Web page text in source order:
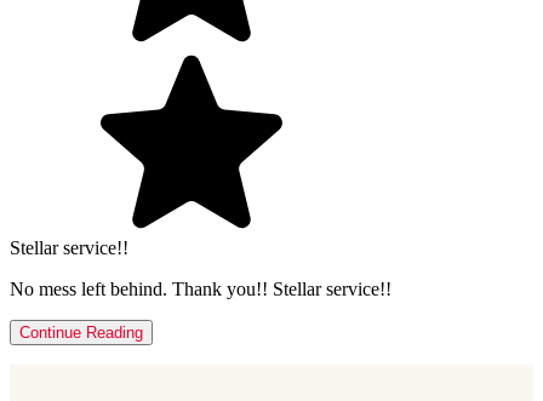
Stellar service!!
No mess left behind. Thank you!! Stellar service!!
Continue Reading